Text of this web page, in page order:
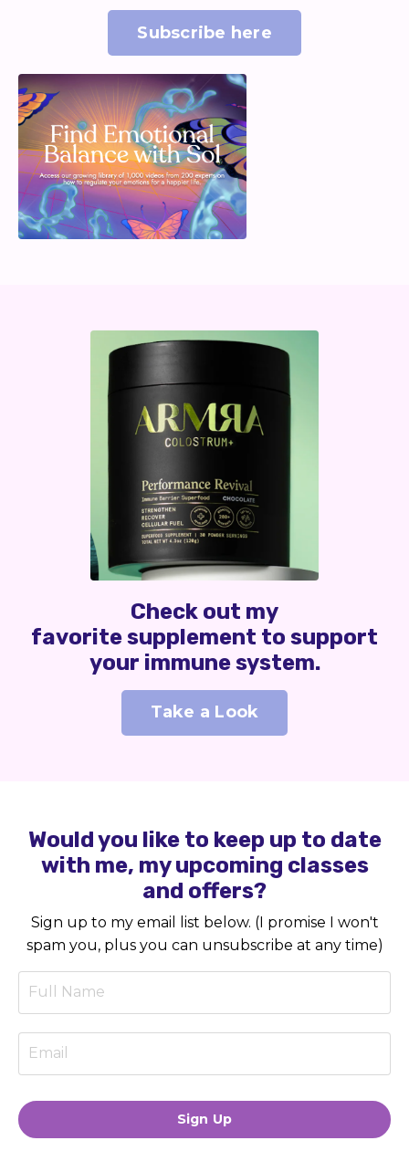
Subscribe here
Check out my
favorite supplement to support
your immune system.
Take a Look
Would you like to keep up to date
with me, my upcoming classes
and offers?
Sign up to my email list below. (I promise I won't
spam you, plus you can unsubscribe at any time)
Sign Up